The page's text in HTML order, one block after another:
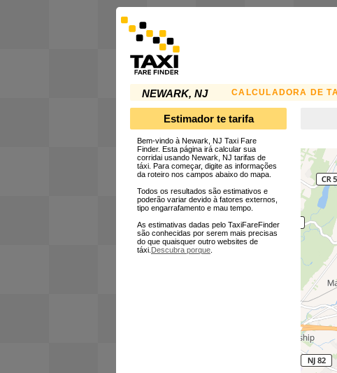
NEWARK, NJ CALCULADORA DE
Estimador te tarifa
Bem-vindo à Newark, NJ Taxi Fare
Finder. Esta página irá calcular sua
corridai usando Newark, NJ tarifas de
táxi. Para começar, digite as informações
da roteiro nos campos abaixo do mapa.
Todos os resultados são estimativos e
poderão variar devido à fatores externos,
tipo engarrafamento e mau tempo.
As estimativas dadas pelo TaxiFareFinder
são conhecidas por serem mais precisas
do que quaisquer outro websites de
táxi. Descubra porque.